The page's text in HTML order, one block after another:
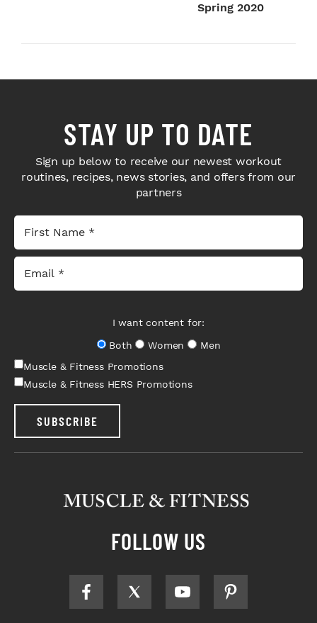
Spring 2020
STAY UP TO DATE
Sign up below to receive our newest workout
routines, recipes, news stories, and offers from our
partners
I want content for:
Both
Women
Men
Muscle & Fitness Promotions
Muscle & Fitness HERS Promotions
SUBSCRIBE
FOLLOW US